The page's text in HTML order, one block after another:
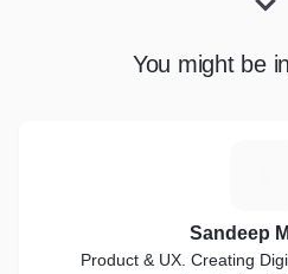
You might be
Sandeep
Product & UX. Creating